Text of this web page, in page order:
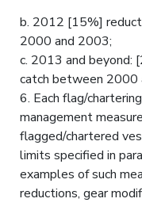
b. 2012 [15%]
2000 and 2003;
c. 2013 and beyond:
catch between 2000
6. Each flag/
management
flagged/chartered
limits specified in
examples of such
reductions, gear